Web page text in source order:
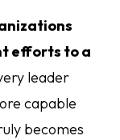
efforts to a
leader
capable
becomes